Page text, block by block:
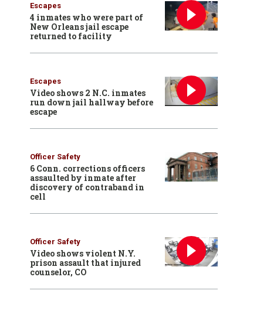
Escapes
4 inmates who were part of
New Orleans jail escape
returned to facility
Escapes
Video shows 2 N.C. inmates
run down jail hallway before
escape
Officer Safety
6 Conn. corrections officers
assaulted by inmate after
discovery of contraband in
cell
Officer Safety
Video shows violent N.Y.
prison assault that injured
counselor, CO